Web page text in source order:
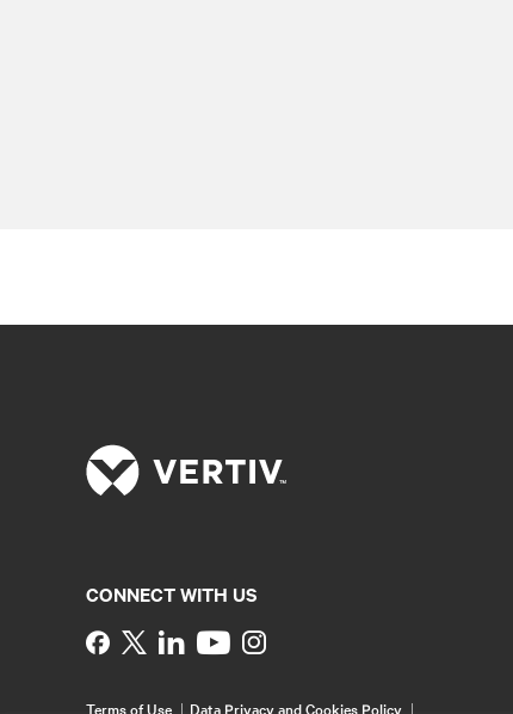
CONNECT WITH US
Instagram
Terms of Use Data Privacy and Cookies Policy